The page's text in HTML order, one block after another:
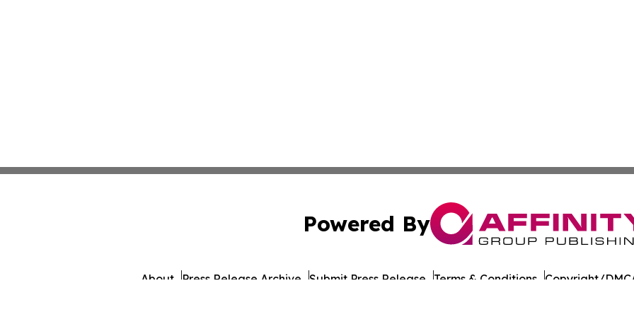
Powered By
About Press Release Archive Submit Press Release Terms & Conditions Copyright/